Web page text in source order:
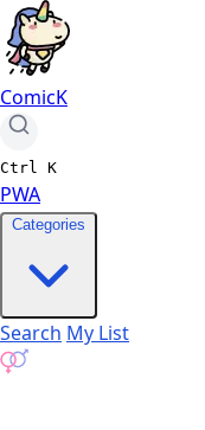
ComicK
Ctrl K
PWA
Categories
Search My List